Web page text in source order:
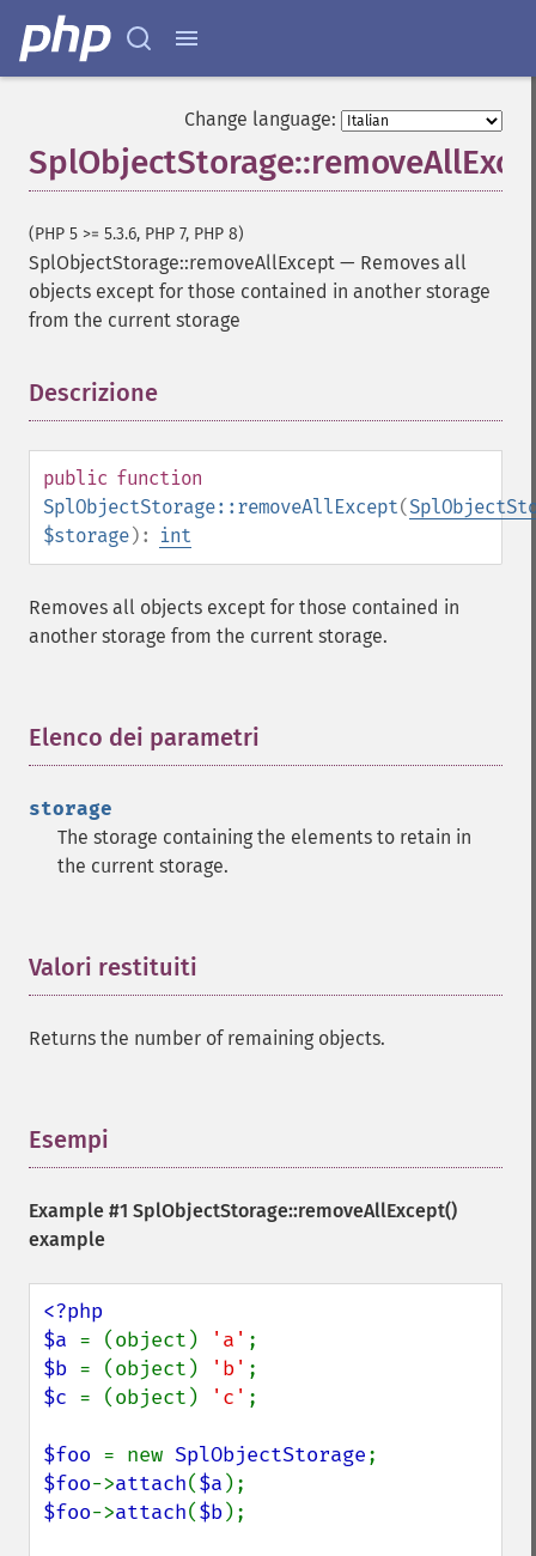
Change language:
(PHP 5 >= 5.3.6, PHP 7, PHP 8)
SplObjectStorage::removeAllExcept — Removes all
objects except for those contained in another storage
from the current storage
Descrizione
public function
SplObjectStorage::removeAllExcept(
$storage): int
Removes all objects except for those contained in
another storage from the current storage.
Elenco dei parametri
storage
The storage containing the elements to retain in
the current storage.
Valori restituiti
Returns the number of remaining objects.
Esempi
Example #1 SplObjectStorage::removeAllExcept()
example
<?php
$a = (object) 'a'
$b = (object) 'b'
$c = (object) 'c' ;
$foo = new SplObjectStorage
$foo->attach($a
$foo->attach($b);